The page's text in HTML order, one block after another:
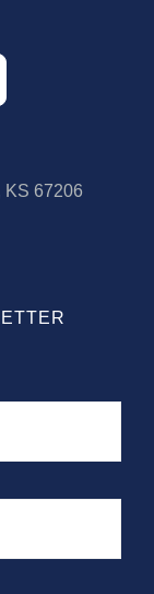
KS 67206
First
Last